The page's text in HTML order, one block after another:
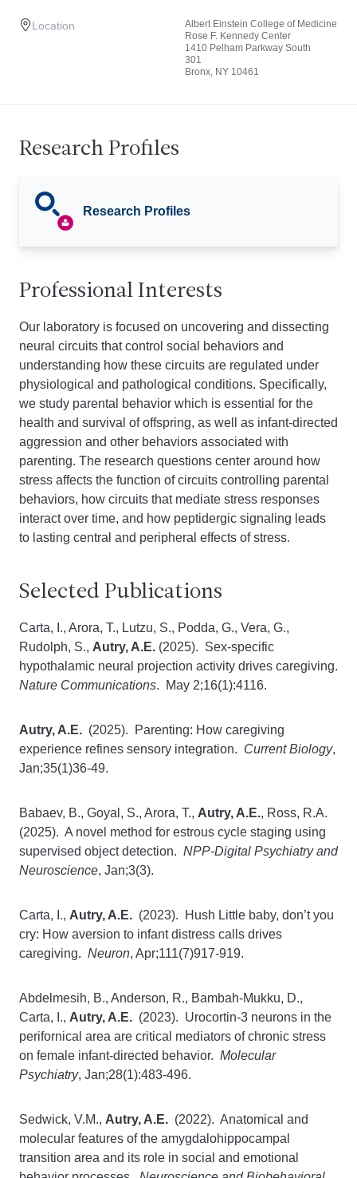
Location
Albert Einstein College of Medicine
Rose F. Kennedy Center
1410 Pelham Parkway South
301
Bronx, NY 10461
Research Profiles
Research Profiles
Professional Interests
Our laboratory is focused on uncovering and dissecting
neural circuits that control social behaviors and
understanding how these circuits are regulated under
physiological and pathological conditions. Specifically,
we study parental behavior which is essential for the
health and survival of offspring, as well as infant-directed
aggression and other behaviors associated with
parenting. The research questions center around how
stress affects the function of circuits controlling parental
behaviors, how circuits that mediate stress responses
interact over time, and how peptidergic signaling leads
to lasting central and peripheral effects of stress.
Selected Publications
Carta, I., Arora, T., Lutzu, S., Podda, G., Vera, G.,
Rudolph, S., Autry, A.E. (2025). Sex-specific
hypothalamic neural projection activity drives caregiving.
Nature Communications. May 2;16(1):4116.
Autry, A.E. (2025). Parenting: How caregiving
experience refines sensory integration. Current Biology,
Jan;35(1)36-49.
Babaev, B., Goyal, S., Arora, T., Autry, A.E., Ross, R.A.
(2025). A novel method for estrous cycle staging using
supervised object detection. NPP-Digital Psychiatry and
Neuroscience, Jan;3(3).
Carta, I., Autry, A.E. (2023). Hush Little baby, don’t you
cry: How aversion to infant distress calls drives
caregiving. Neuron, Apr;111(7)917-919.
Abdelmesih, B., Anderson, R., Bambah-Mukku, D.,
Carta, I., Autry, A.E. (2023). Urocortin-3 neurons in the
perifornical area are critical mediators of chronic stress
on female infant-directed behavior. Molecular
Psychiatry, Jan;28(1):483-496.
Sedwick, V.M., Autry, A.E. (2022). Anatomical and
molecular features of the amygdalohippocampal
transition area and its role in social and emotional